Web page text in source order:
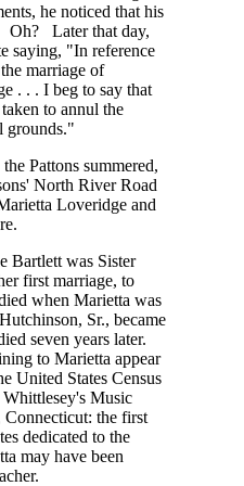
he noticed that his
Oh? Later that day,
saying, "In reference
marriage of
. . . I beg to say that
to annul the
grounds."
Pattons summered,
North River Road
Loveridge and
Bartlett was Sister
first marriage, to
when Marietta was
Sr., became
seven years later.
to Marietta appear
United States Census
Music
Connecticut: the first
dedicated to the
may have been